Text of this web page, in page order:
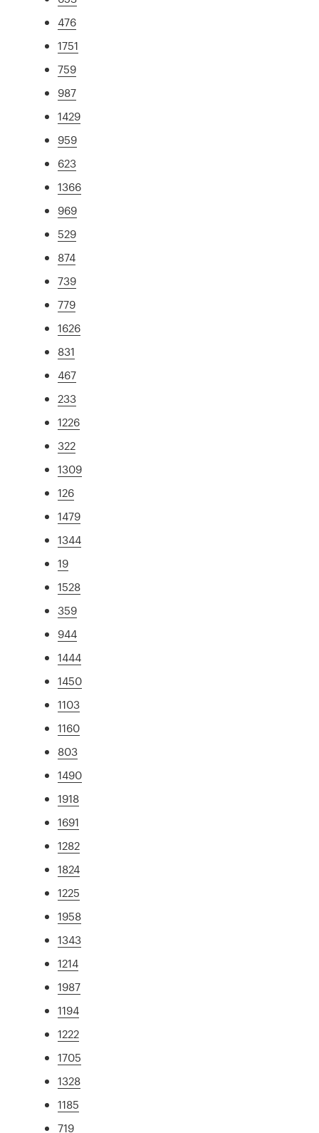
476
1751
759
987
1429
959
623
1366
969
529
874
739
779
1626
831
467
233
1226
322
1309
126
1479
1344
19
1528
359
944
1444
1450
1103
1160
803
1490
1918
1691
1282
1824
1225
1958
1343
1214
1987
1194
1222
1705
1328
1185
719